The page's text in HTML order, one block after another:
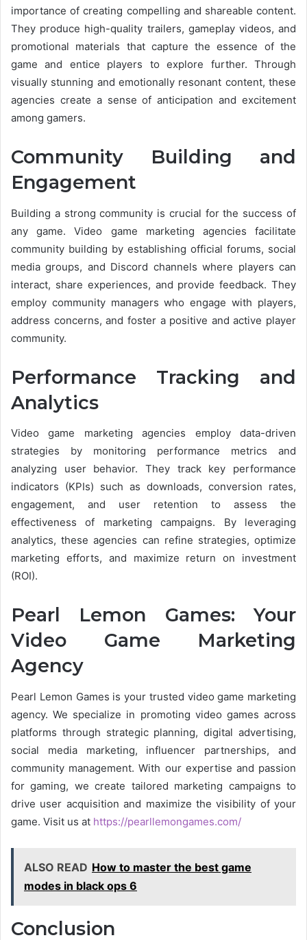
importance of creating compelling and shareable content.
They produce high-quality trailers, gameplay videos, and
promotional materials that capture the essence of the
game and entice players to explore further. Through
visually stunning and emotionally resonant content, these
agencies create a sense of anticipation and excitement
among gamers.
Community Building and
Engagement
Building a strong community is crucial for the success of
any game. Video game marketing agencies facilitate
community building by establishing official forums, social
media groups, and Discord channels where players can
interact, share experiences, and provide feedback. They
employ community managers who engage with players,
address concerns, and foster a positive and active player
community.
Performance Tracking and
Analytics
Video game marketing agencies employ data-driven
strategies by monitoring performance metrics and
analyzing user behavior. They track key performance
indicators (KPIs) such as downloads, conversion rates,
engagement, and user retention to assess the
effectiveness of marketing campaigns. By leveraging
analytics, these agencies can refine strategies, optimize
marketing efforts, and maximize return on investment
(ROI).
Pearl Lemon Games: Your
Video Game Marketing
Agency
Pearl Lemon Games is your trusted video game marketing
agency. We specialize in promoting video games across
platforms through strategic planning, digital advertising,
social media marketing, influencer partnerships, and
community management. With our expertise and passion
for gaming, we create tailored marketing campaigns to
drive user acquisition and maximize the visibility of your
game. Visit us at https://pearllemongames.com/
ALSO READ How to master the best game
modes in black ops 6
Conclusion